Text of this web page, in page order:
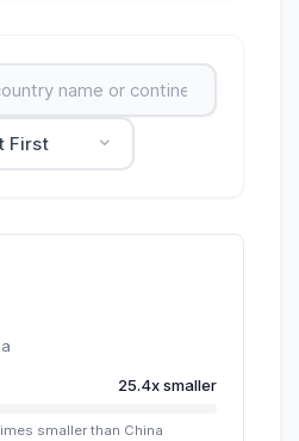
First
25.4xsmaller
smaller than China